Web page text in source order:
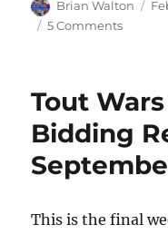
Author
Brian Walton
5 Commentson
Wars
are
set
Tout
Bidding
This is the final